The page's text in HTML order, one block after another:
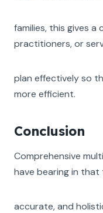
families, this gives a
practitioners, or
plan effectively so
more efficient.
Conclusion
Comprehensive
have bearing in that
accurate, and